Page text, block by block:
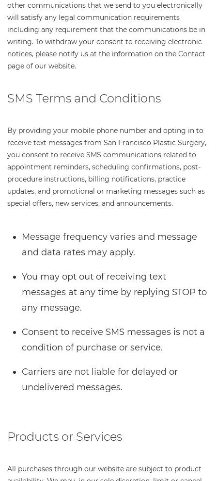
other communications that we send to you electronically
will satisfy any legal communication requirements
including any requirement that the communications be in
writing. To withdraw your consent to receiving electronic
notices, please notify us at the information on the Contact
page of our website.
SMS Terms and Conditions
By providing your mobile phone number and opting in to
receive text messages from San Francisco Plastic Surgery,
you consent to receive SMS communications related to
appointment reminders, scheduling confirmations, post-
procedure instructions, billing notifications, practice
updates, and promotional or marketing messages such as
special offers, new services, and announcements.
Message frequency varies and message
and data rates may apply.
You may opt out of receiving text
messages at any time by replying STOP to
any message.
Consent to receive SMS messages is not a
condition of purchase or service.
Carriers are not liable for delayed or
undelivered messages.
Products or Services
All purchases through our website are subject to product